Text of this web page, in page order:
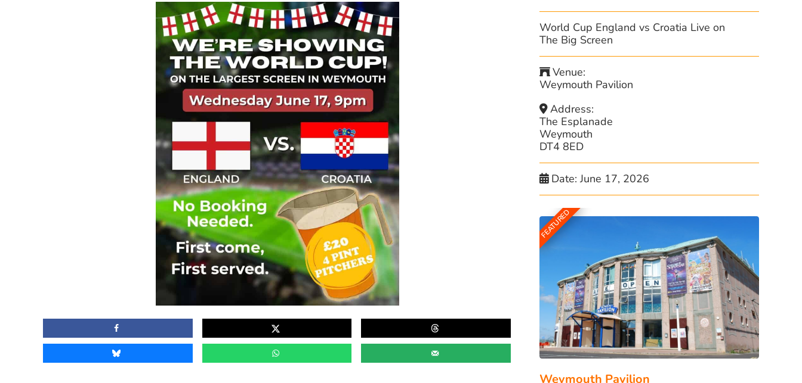
World Cup England vs Croatia Live on
The Big Screen
Venue:
Weymouth Pavilion
Address:
The Esplanade
Weymouth
DT4 8ED
Date:June 17, 2026
FEATURED
Weymouth Pavilion